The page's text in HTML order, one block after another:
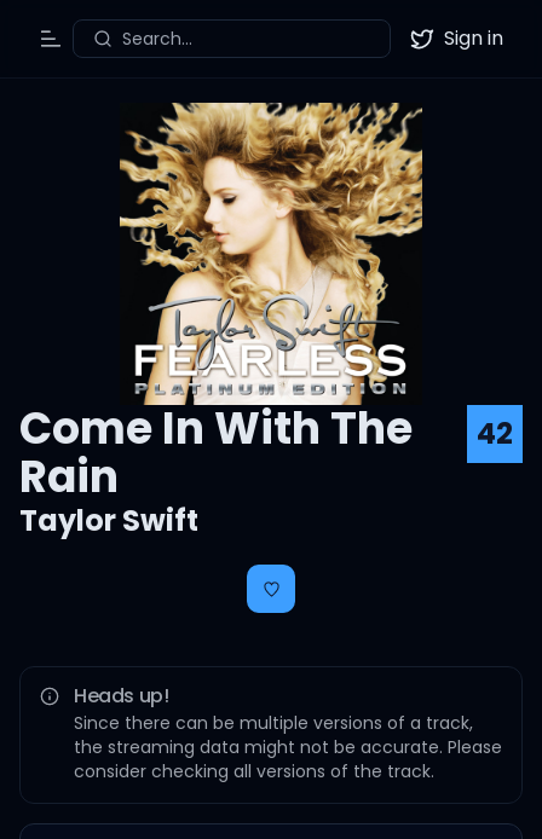
Toggle Menu
Search... Twitter
Sign in
Come In With The
Rain
42
Taylor Swift
Heads up!
Since there can be multiple versions of a track,
the streaming data might not be accurate. Please
consider checking all versions of the track.